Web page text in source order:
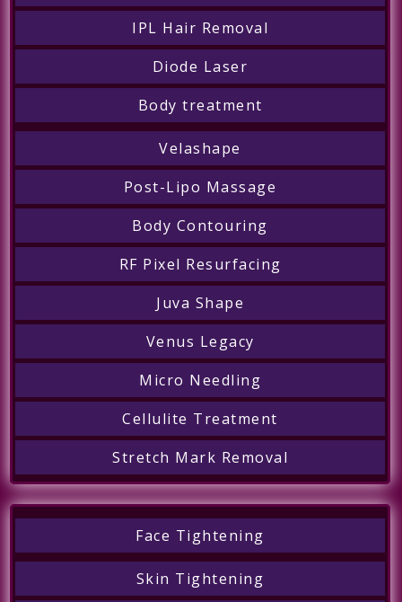
IPL Hair Removal
Diode Laser
Body treatment
Velashape
Post-Lipo Massage
Body Contouring
RF Pixel Resurfacing
Juva Shape
Venus Legacy
Micro Needling
Cellulite Treatment
Stretch Mark Removal
Face Tightening
Skin Tightening